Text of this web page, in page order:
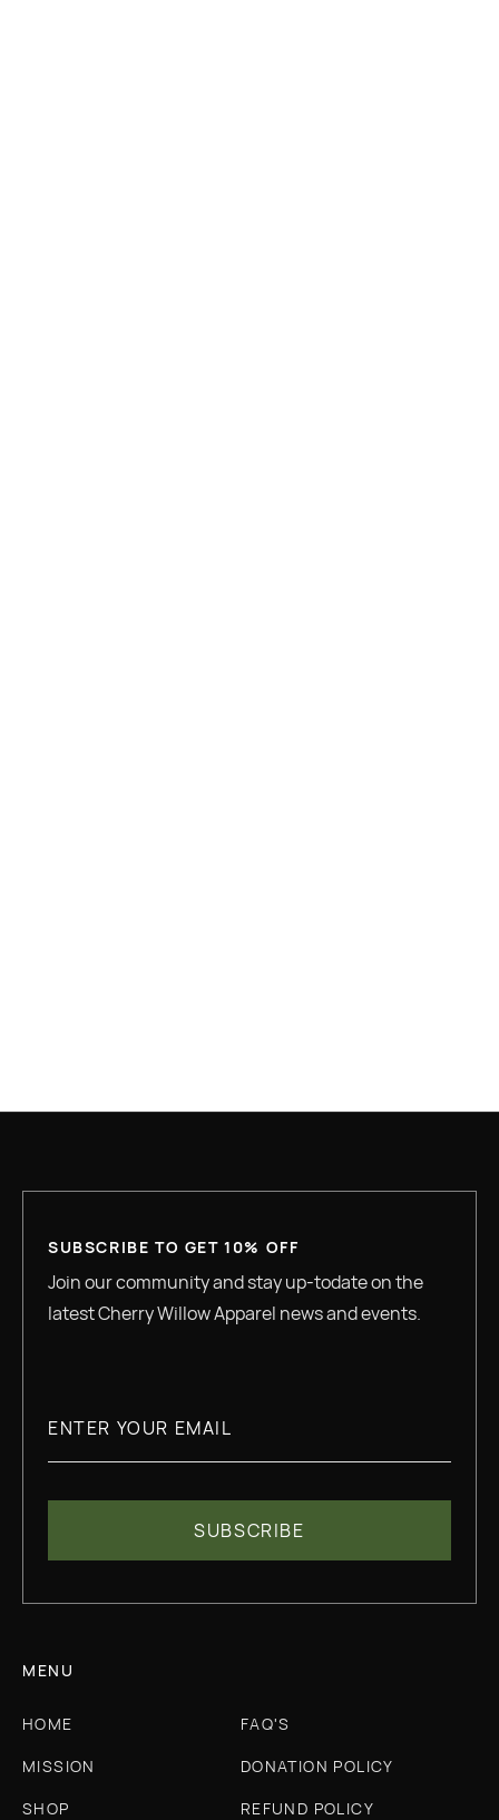
SUBSCRIBE TO GET 10% OFF
Join our community and stay up-todate on the
latest Cherry Willow Apparel news and events.
MENU
HOME
MISSION
SHOP
FAQ'S
DONATION POLICY
REFUND POLICY